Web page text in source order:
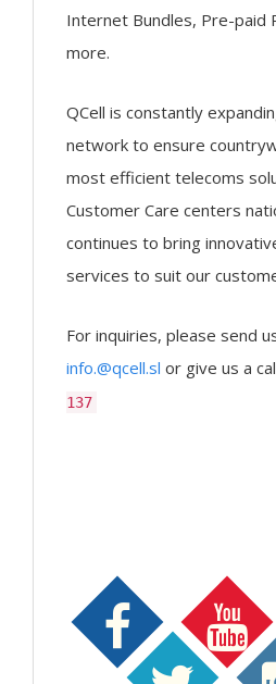
Internet Bundles, Pre-paid
more.
QCell is constantly
network to ensure
most efficient telecoms
Customer Care centers
continues to bring
services to suit our
For inquiries, please send
info.@qcell.sl or give us a
137